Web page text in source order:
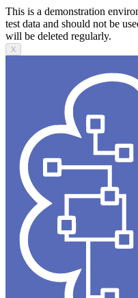
This is a demonstration
test data and should not be
will be deleted regularly.
X